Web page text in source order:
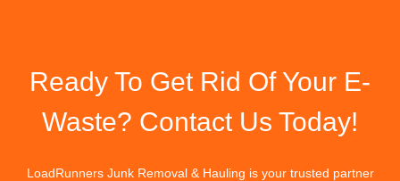
Ready To Get Rid Of Your E-
Waste? Contact Us Today!
LoadRunners Junk Removal & Hauling is your trusted partner